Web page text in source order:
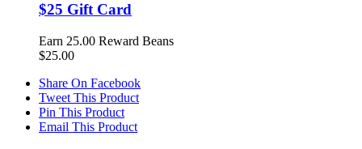
$25 Gift Card
Earn 25.00 Reward Beans
$25.00
Share On Facebook
Tweet This Product
Pin This Product
Email This Product